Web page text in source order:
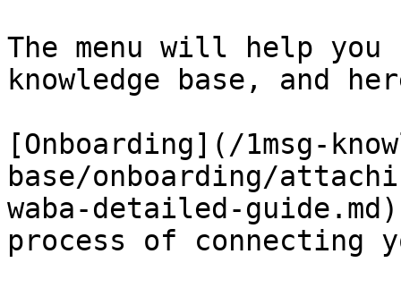
The menu will help
knowledge base, and
[Onboarding](/1msg-
base/onboarding/
waba-detailed-
process of connecting